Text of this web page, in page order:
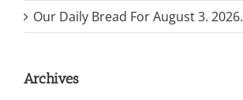
Our Daily Bread For August 3. 2026.
Archives